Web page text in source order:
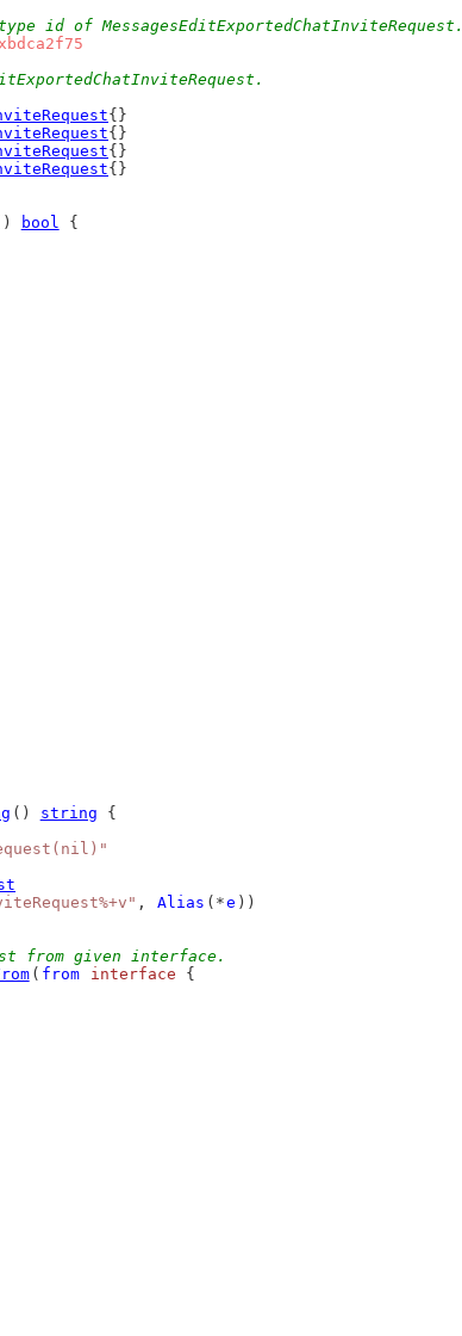
id of MessagesEditExportedChatInviteRequest.
{}
{}
{}
{}
bool {
() string {
, Alias (*e ))
from given interface.
( from interface {